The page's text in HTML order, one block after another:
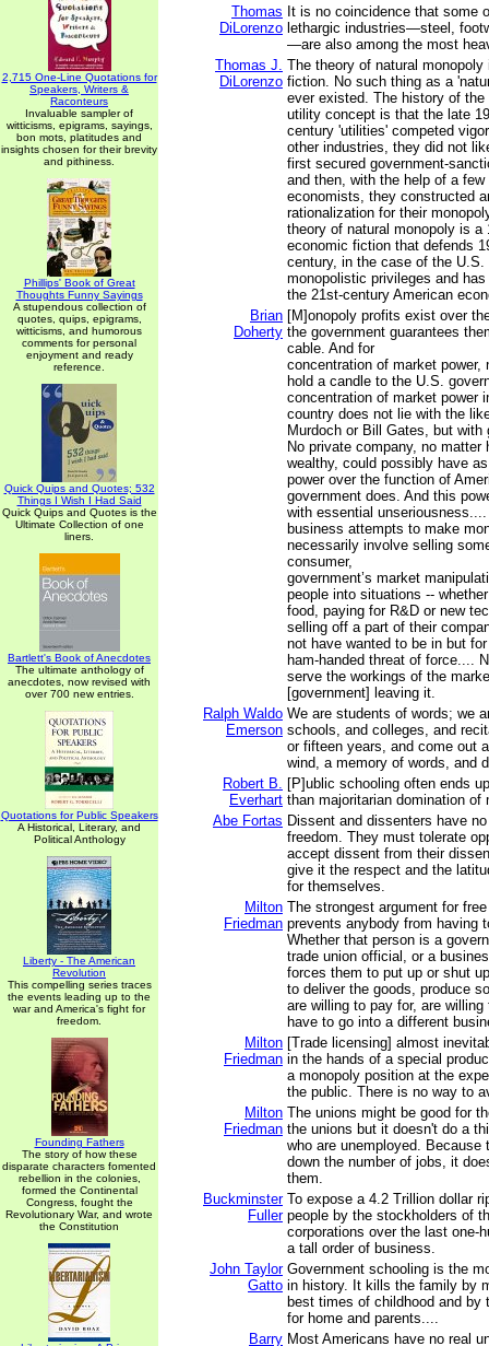
2,715 One-Line Quotations for
Speakers, Writers &
Raconteurs
Invaluable sampler of
witticisms, epigrams, sayings,
bon mots, platitudes and
insights chosen for their brevity
and pithiness.
Phillips' Book of Great
Thoughts Funny Sayings
A stupendous collection of
quotes, quips, epigrams,
witticisms, and humorous
comments for personal
enjoyment and ready
reference.
Quick Quips and Quotes; 532
Things I Wish I Had Said
Quick Quips and Quotes is the
Ultimate Collection of one
liners.
Bartlett's Book of Anecdotes
The ultimate anthology of
anecdotes, now revised with
over 700 new entries.
Quotations for Public Speakers
A Historical, Literary, and
Political Anthology
Liberty - The American
Revolution
This compelling series traces
the events leading up to the
war and America's fight for
freedom.
Founding Fathers
The story of how these
disparate characters fomented
rebellion in the colonies,
formed the Continental
Congress, fought the
Revolutionary War, and wrote
the Constitution
Thomas
DiLorenzo
It is no coincidence that some
lethargic industries—steel,
—are also among the most
Thomas J.
DiLorenzo
The theory of natural
fiction. No such thing as a
ever existed. The history of the
utility concept is that the late
century 'utilities' competed
other industries, they did not
first secured government-
and then, with the help of a few
economists, they constructed
rationalization for their
theory of natural monopoly is a
economic fiction that defends
century, in the case of the
monopolistic privileges and
the 21st-century American
Brian
Doherty
[M]onopoly profits exist over
the government guarantees
cable. And for
concentration of market power,
hold a candle to the U.S.
concentration of market power
country does not lie with the
Murdoch or Bill Gates, but
No private company, no matter
wealthy, could possibly have
power over the function of
government does. And this
with essential
business attempts to make
necessarily involve selling
consumer,
government’s market
people into situations --
food, paying for R&D or new
selling off a part of their
not have wanted to be in but
ham-handed threat of force....
serve the workings of the
[government] leaving it.
Ralph Waldo
Emerson
We are students of words; we
schools, and colleges, and
or fifteen years, and come out
wind, a memory of words, and
Robert B.
Everhart
[P]ublic schooling often ends
than majoritarian domination of
Abe Fortas Dissent and dissenters have
freedom. They must tolerate
accept dissent from their
give it the respect and the
for themselves.
Milton
Friedman
The strongest argument for
prevents anybody from having
Whether that person is a
trade union official, or a
forces them to put up or shut
to deliver the goods, produce
are willing to pay for, are
have to go into a different
Milton
Friedman
[Trade licensing] almost
in the hands of a special
a monopoly position at the
the public. There is no way to
Milton
Friedman
The unions might be good for
the unions but it doesn't do a
who are unemployed. Because
down the number of jobs, it
them.
Buckminster
Fuller
To expose a 4.2 Trillion dollar
people by the stockholders of
corporations over the last one-
a tall order of business.
John Taylor
Gatto
Government schooling is the
in history. It kills the family by
best times of childhood and by
for home and parents....
Barry Most Americans have no real